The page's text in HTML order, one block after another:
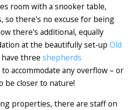
room with a snooker table,
so there's no excuse for being
there's additional, equally
at the beautifully set-up Old
three shepherds
accommodate any overflow – or
be closer to nature!
properties, there are staff on